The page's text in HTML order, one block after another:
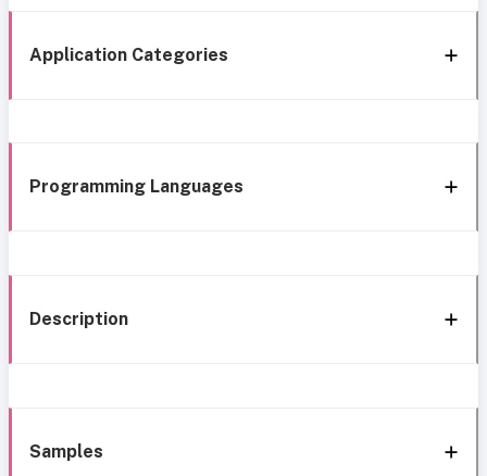
Application Categories
Programming Languages
Description
Samples